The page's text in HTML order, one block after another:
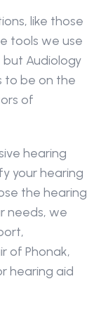
like those
tools we use
Audiology
to be on the
of
hearing
your hearing
the hearing
needs, we
of Phonak,
hearing aid